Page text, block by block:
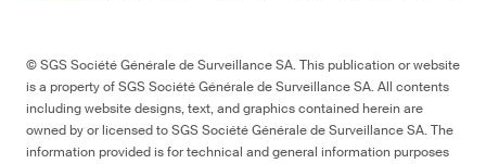
© SGS Société Générale de Surveillance SA. This publication or website
is a property of SGS Société Générale de Surveillance SA. All contents
including website designs, text, and graphics contained herein are
owned by or licensed to SGS Société Générale de Surveillance SA. The
information provided is for technical and general information purposes